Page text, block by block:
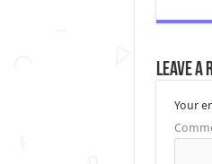
Leave a
Your